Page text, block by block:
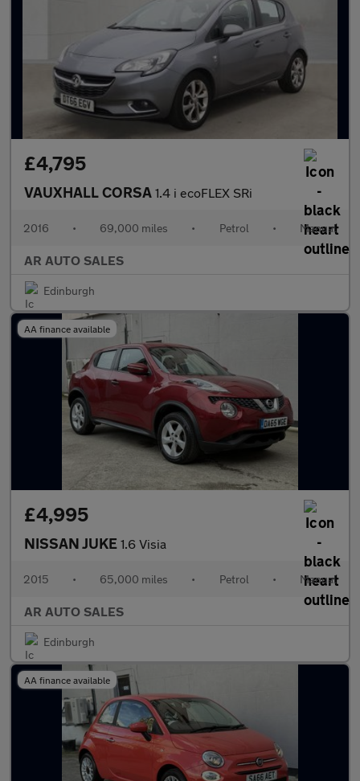
£4,795
VAUXHALL CORSA 1.4 i ecoFLEX SRi
2016 • 69,000 miles • Petrol • Manual
AR AUTO SALES
Edinburgh
AA finance available
£4,995
NISSAN JUKE 1.6 Visia
2015 • 65,000 miles • Petrol • Manual
AR AUTO SALES
Edinburgh
AA finance available